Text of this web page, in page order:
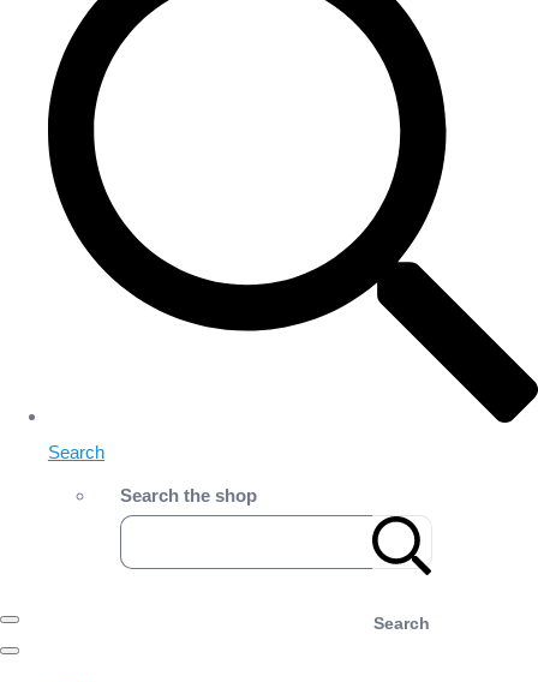
Search
Search the shop
Search